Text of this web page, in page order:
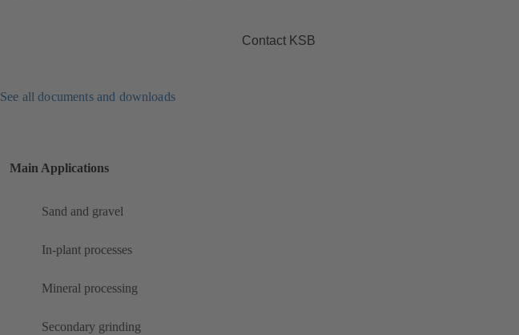
Contact KSB
See all documents and downloads
Main Applications
Sand and gravel
In-plant processes
Mineral processing
Secondary grinding